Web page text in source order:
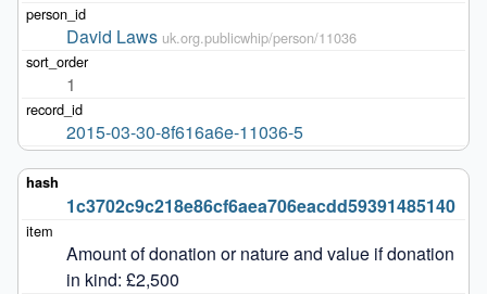
David Laws uk.org.publicwhip/person/11036
1
2015-03-30-8f616a6e-11036-5
1c3702c9c218e86cf6aea706eacdd59391485140
Amount of donation or nature and value if donation
in kind: £2,500